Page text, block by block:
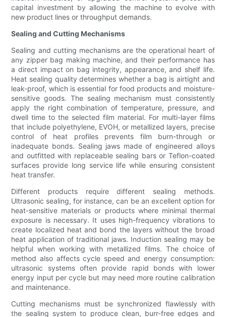
capital investment by allowing the machine to evolve with
new product lines or throughput demands.
Sealing and Cutting Mechanisms
Sealing and cutting mechanisms are the operational heart of
any zipper bag making machine, and their performance has
a direct impact on bag integrity, appearance, and shelf life.
Heat sealing quality determines whether a bag is airtight and
leak-proof, which is essential for food products and moisture-
sensitive goods. The sealing mechanism must consistently
apply the right combination of temperature, pressure, and
dwell time to the selected film material. For multi-layer films
that include polyethylene, EVOH, or metallized layers, precise
control of heat profiles prevents film burn-through or
inadequate bonds. Sealing jaws made of engineered alloys
and outfitted with replaceable sealing bars or Teflon-coated
surfaces provide long service life while ensuring consistent
heat transfer.
Different products require different sealing methods.
Ultrasonic sealing, for instance, can be an excellent option for
heat-sensitive materials or products where minimal thermal
exposure is necessary. It uses high-frequency vibrations to
create localized heat and bond the layers without the broad
heat application of traditional jaws. Induction sealing may be
helpful when working with metallized films. The choice of
method also affects cycle speed and energy consumption:
ultrasonic systems often provide rapid bonds with lower
energy input per cycle but may need more routine calibration
and maintenance.
Cutting mechanisms must be synchronized flawlessly with
the sealing system to produce clean, burr-free edges and